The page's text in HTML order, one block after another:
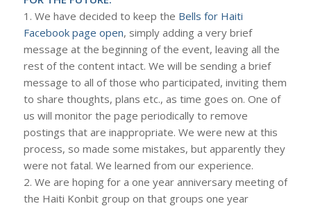
1. We have decided to keep the Bells for Haiti
Facebook page open, simply adding a very brief
message at the beginning of the event, leaving all the
rest of the content intact. We will be sending a brief
message to all of those who participated, inviting them
to share thoughts, plans etc., as time goes on. One of
us will monitor the page periodically to remove
postings that are inappropriate. We were new at this
process, so made some mistakes, but apparently they
were not fatal. We learned from our experience.
2. We are hoping for a one year anniversary meeting of
the Haiti Konbit group on that groups one year